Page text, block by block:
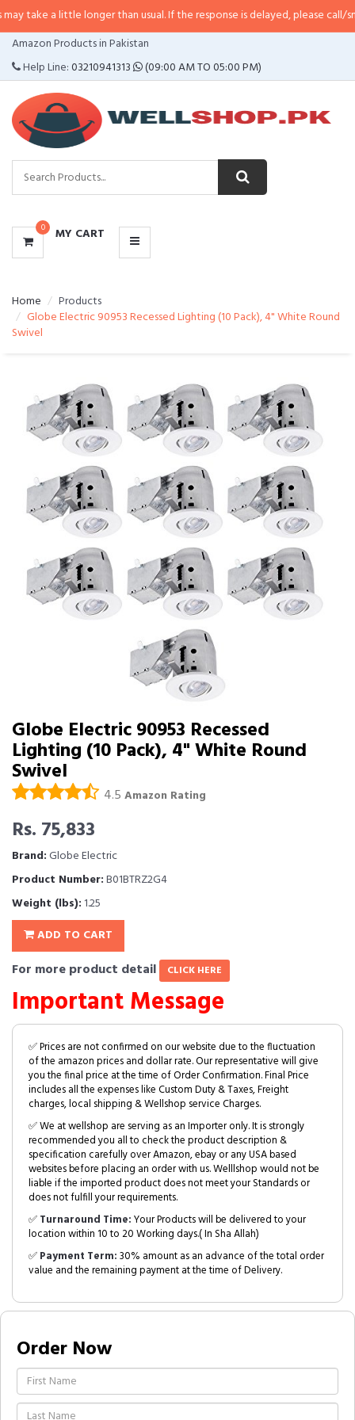
longer than usual. If the response is delayed, please call/sms us at•
Amazon Products in Pakistan
Help Line:03210941313 (09:00 AM TO 05:00 PM)
0 MY CART
CATEGORIES
MENU
Home
Products
Globe Electric 90953 Recessed Lighting (10 Pack), 4" White Round
Swivel
Globe Electric 90953 Recessed
Lighting (10 Pack), 4" White Round
Swivel
4.5 Amazon Rating
Rs. 75,833
Brand:Globe Electric
Product Number:B01BTRZ2G4
Weight (lbs): 1.25
ADD TO CART
For more product detail CLICK HERE
Important Message
✅ Prices are not confirmed on our website due to the fluctuation
of the amazon prices and dollar rate. Our representative will give
you the final price at the time of Order Confirmation. Final Price
includes all the expenses like Custom Duty & Taxes, Freight
charges, local shipping & Wellshop service Charges.
✅ We at wellshop are serving as an Importer only. It is strongly
recommended you all to check the product description &
specification carefully over Amazon, ebay or any USA based
websites before placing an order with us. Welllshop would not be
liable if the imported product does not meet your Standards or
does not fulfill your requirements.
✅Turnaround Time:Your Products will be delivered to your
location within 10 to 20 Working days.( In Sha Allah)
✅Payment Term:30% amount as an advance of the total order
value and the remaining payment at the time of Delivery.
Order Now